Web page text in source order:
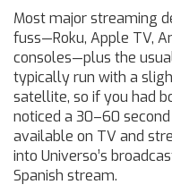
Most major streaming
fuss—Roku, Apple TV,
consoles—plus the
typically run with a
satellite, so if you had
noticed a 30–60
available on TV and
into Universo’s
Spanish stream.